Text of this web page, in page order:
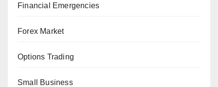
Financial Emergencies
Forex Market
Options Trading
Small Business